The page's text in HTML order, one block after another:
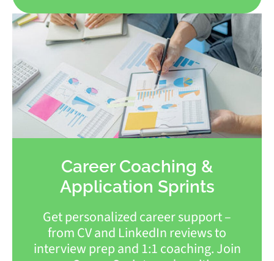
Career Coaching &
Application Sprints
Get personalized career support –
from CV and LinkedIn reviews to
interview prep and 1:1 coaching. Join